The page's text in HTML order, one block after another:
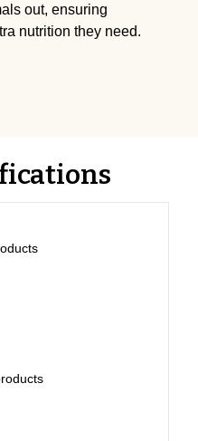
out, ensuring
nutrition they need.